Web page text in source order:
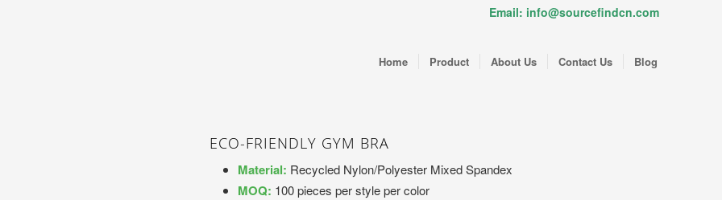
Email: info@sourcefindcn.com
Home Product About Us Contact Us Blog
ECO-FRIENDLY GYM BRA
Material: Recycled Nylon/Polyester Mixed Spandex
MOQ: 100 pieces per style per color